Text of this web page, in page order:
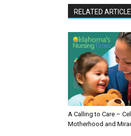
RELATED
A Calling to Care –
Motherhood and